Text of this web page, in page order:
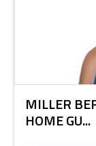
MILLER
HOME GU...